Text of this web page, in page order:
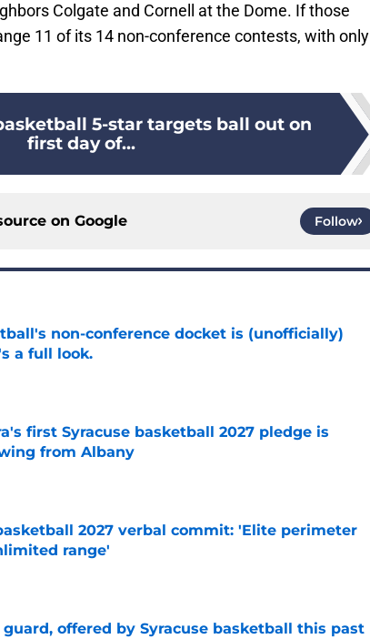
Colgate and Cornell at the Dome. If those
11 of its 14 non-conference contests, with only
5-star targets ball out on
first day of...
on Google Follow
non-conference docket is (unofficially)
a full look.
Date
first Syracuse basketball 2027 pledge is
from Albany
2027 verbal commit: 'Elite perimeter
range'
offered by Syracuse basketball this past